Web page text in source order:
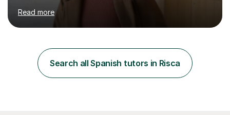
Spanish as well as full marks and grade 9s in my Spanish
and Italian GCSEs. I am also certified by the Instituto
Cervantes in my Spanish skills, with a perfect score in my
tutor having of Spanish and Italian of over seven years.
I've supported students with their IRP in Spanish and
Italian in AQA and Edexcel exam boards. Several of the...
Read more
Search all Spanish tutors in Risca